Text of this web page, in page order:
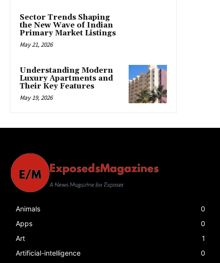
Sector Trends Shaping
the New Wave of Indian
Primary Market Listings
May 21, 2026
Understanding Modern
Luxury Apartments and
Their Key Features
May 19, 2026
Animals
0
Apps
0
Art
1
Artificial-intelligence
0